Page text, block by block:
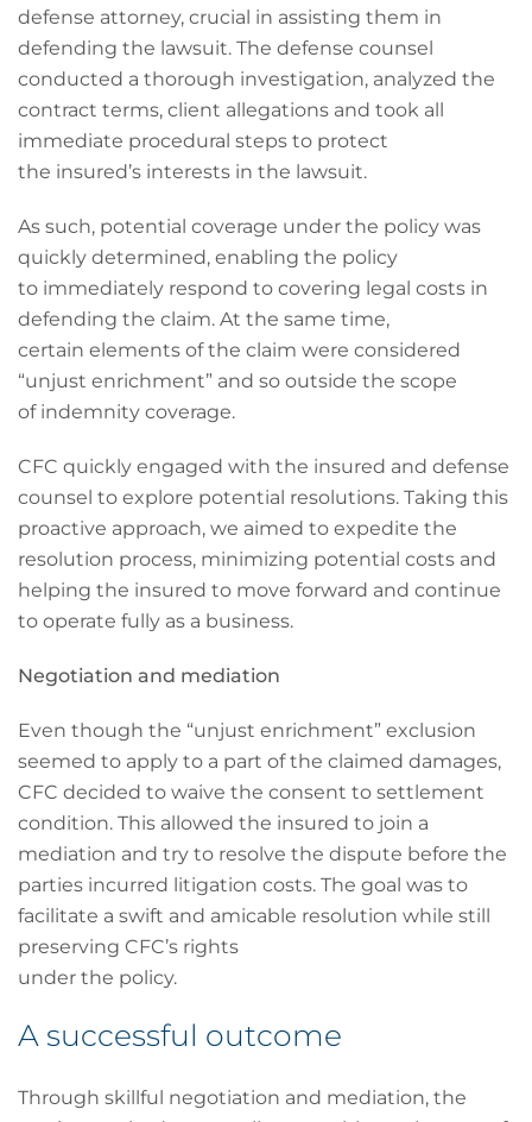
defense attorney, crucial in assisting them in
defending the lawsuit. The defense counsel
conducted a thorough investigation, analyzed the
contract terms, client allegations and took all
immediate procedural steps to protect
the insured’s interests in the lawsuit.
As such, potential coverage under the policy was
quickly determined, enabling the policy
to immediately respond to covering legal costs in
defending the claim. At the same time,
certain elements of the claim were considered
“unjust enrichment” and so outside the scope
of indemnity coverage.
CFC quickly engaged with the insured and defense
counsel to explore potential resolutions. Taking this
proactive approach, we aimed to expedite the
resolution process, minimizing potential costs and
helping the insured to move forward and continue
to operate fully as a business.
Negotiation and mediation
Even though the “unjust enrichment” exclusion
seemed to apply to a part of the claimed damages,
CFC decided to waive the consent to settlement
condition. This allowed the insured to join a
mediation and try to resolve the dispute before the
parties incurred litigation costs. The goal was to
facilitate a swift and amicable resolution while still
preserving CFC’s rights
under the policy.
A successful outcome
Through skillful negotiation and mediation, the